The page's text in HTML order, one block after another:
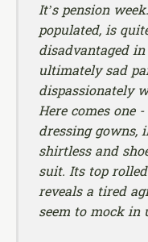
It’s pension
populated, is
disadvantaged
ultimately sad
dispassionately
Here comes one -
dressing gowns,
shirtless and
suit. Its top
reveals a tired
seem to mock in